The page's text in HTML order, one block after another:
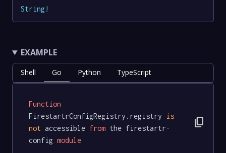
String!
EXAMPLE
Shell Go Python TypeScript
Function
FirestartrConfigRegistry.registry
is
not accessible from the firestartr-
config module
content_copy